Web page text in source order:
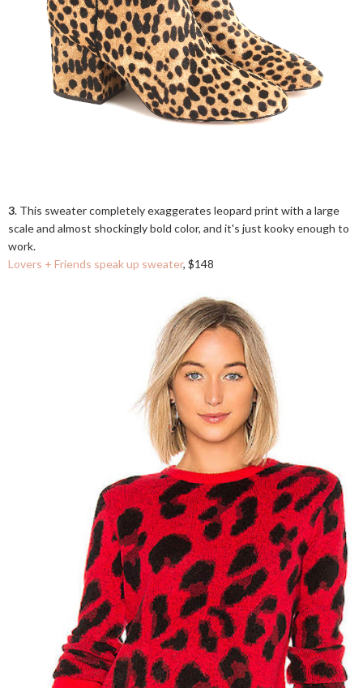
3. This sweater completely exaggerates leopard print with a large
scale and almost shockingly bold color, and it's just kooky enough to
work.
Lovers + Friends speak up sweater, $148